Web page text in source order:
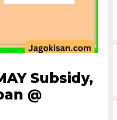
Subsidy,
@